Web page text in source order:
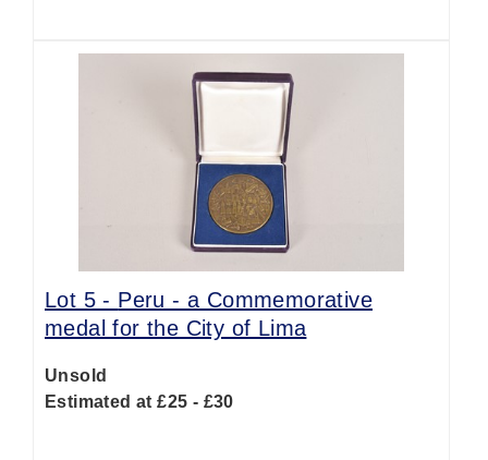
Lot 5 - Peru - a Commemorative
medal for the City of Lima
Unsold
Estimated at £25 - £30